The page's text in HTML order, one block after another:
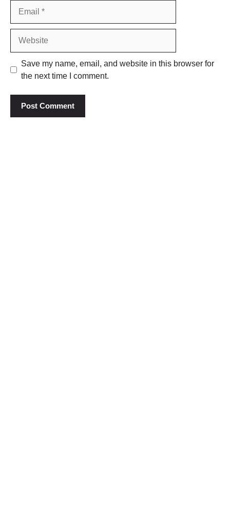
Save my name, email, and website in this browser for
the next time I comment.